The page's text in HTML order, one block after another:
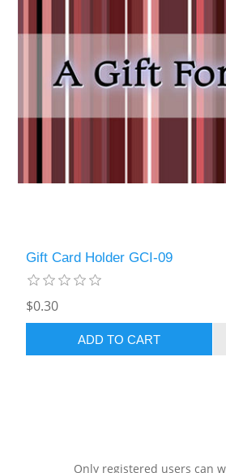
Gift Card Holder GCI-09
$0.30
ADD TO CART
Only registered users can